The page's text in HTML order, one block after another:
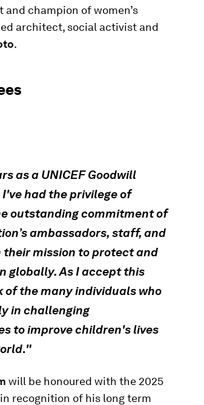
champion of women’s
architect, social activist and
.
as a UNICEF Goodwill
had the privilege of
outstanding commitment of
ambassadors, staff, and
their mission to protect and
globally. As I accept this
of the many individuals who
in challenging
to improve children's lives
."
will be honoured with the 2025
recognition of his long term